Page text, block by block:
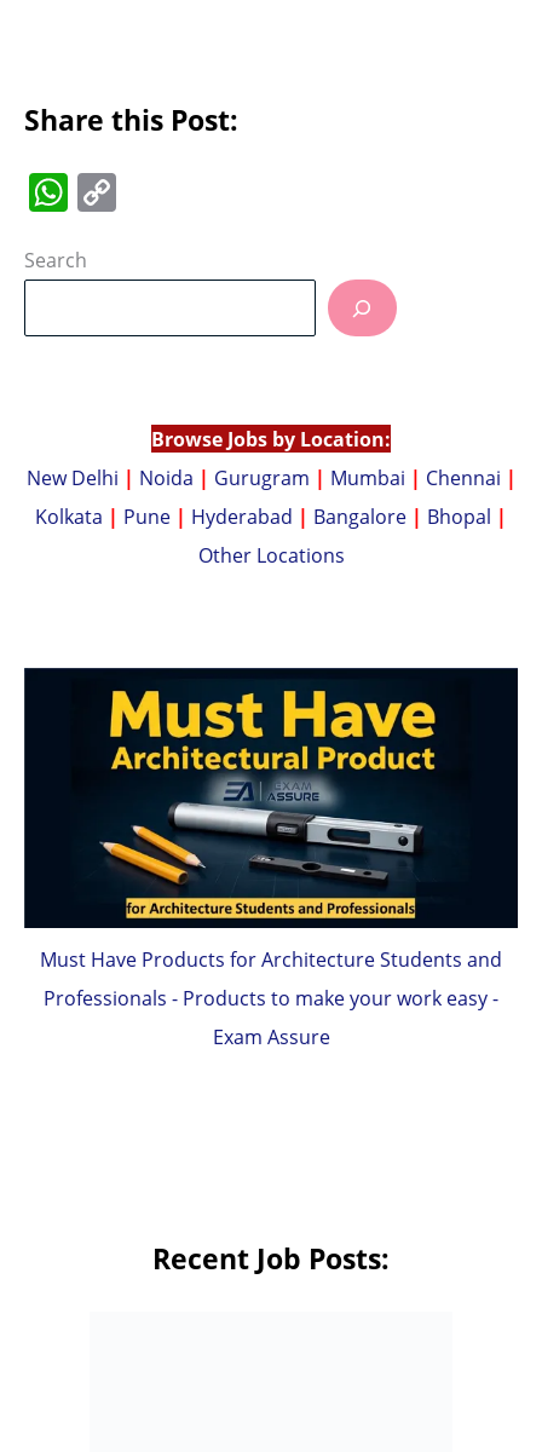
Share this Post:
W
h
at
A
p
Li
Search
Browse Jobs by Location:
New Delhi | Noida | Gurugram | Mumbai | Chennai |
Kolkata | Pune | Hyderabad | Bangalore | Bhopal |
Other Locations
Must Have Products for Architecture Students and
Professionals - Products to make your work easy -
Exam Assure
Recent Job Posts: